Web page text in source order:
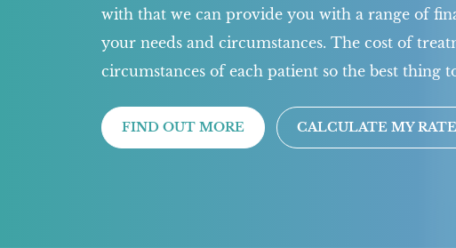
with that we can provide you with a range of
your needs and circumstances. The cost of
circumstances of each patient so the best thing
FIND OUT MORE CALCULATE MY RATE